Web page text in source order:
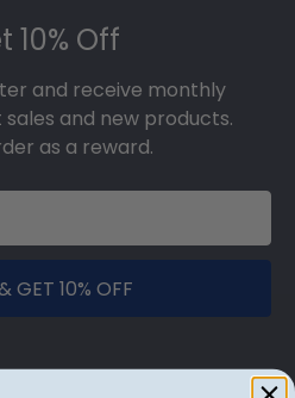
10% Off
and receive monthly
and new products.
as a reward.
GET 10% OFF